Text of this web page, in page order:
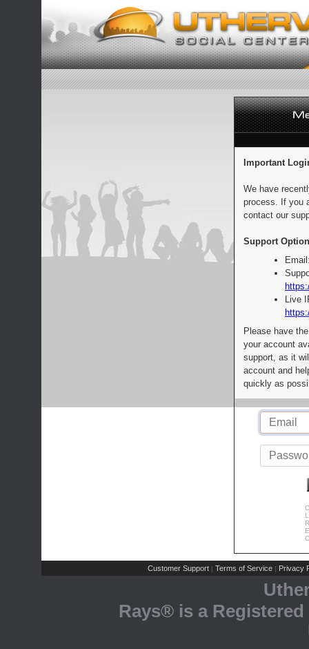
Important
We have
process. If you
contact our
Support
Live
Please have
your account
support, as it
account and
quickly as
Customer Support | Terms of Service | Privacy
Rays® is a